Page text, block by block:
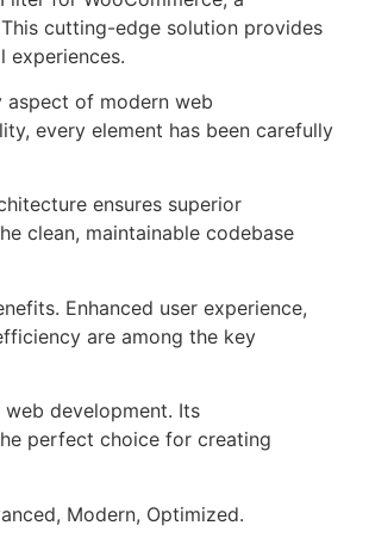
cutting-edge solution provides
experiences.
aspect of modern web
every element has been carefully
ensures superior
clean, maintainable codebase
Enhanced user experience,
are among the key
development. Its
perfect choice for creating
Modern, Optimized.